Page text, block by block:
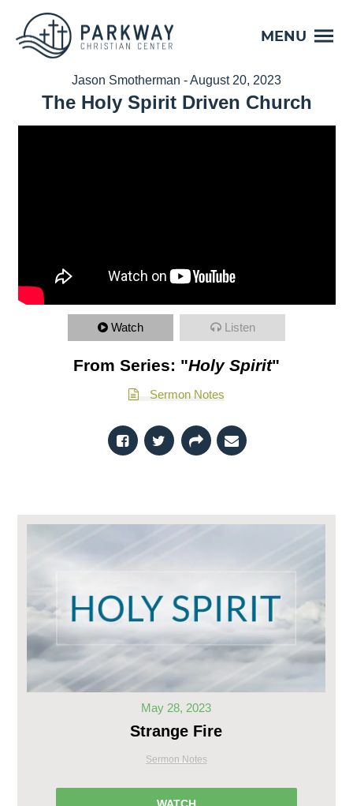
MENU
Jason Smotherman - August 20, 2023
The Holy Spirit Driven Church
Watch Listen
From Series: "Holy Spirit"
Sermon Notes
May 28, 2023
Strange Fire
Sermon Notes